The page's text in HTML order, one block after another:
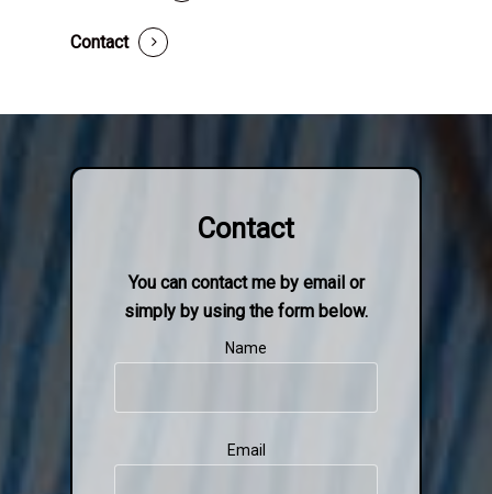
Contact
Contact
You can contact me by email or
simply by using the form below.
Name
Email